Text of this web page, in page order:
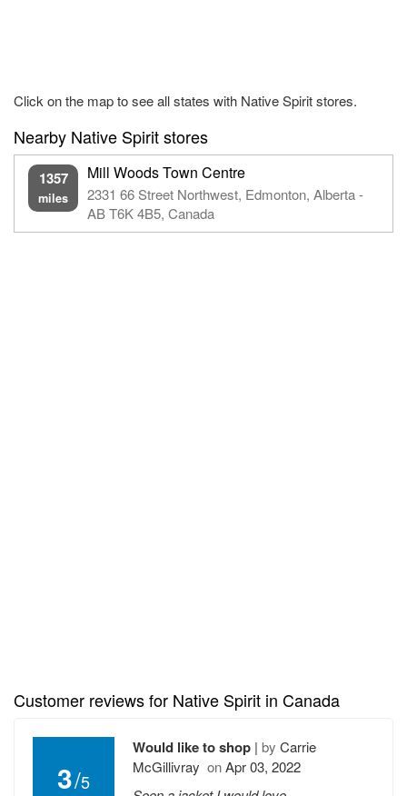
Click on the map to see all states with Native Spirit stores.
Nearby Native Spirit stores
1357
miles
Mill Woods Town Centre
2331 66 Street Northwest, Edmonton, Alberta -
AB T6K 4B5, Canada
Customer reviews for Native Spirit in Canada
3/5
Would like to shop | by Carrie
McGillivray onApr 03, 2022